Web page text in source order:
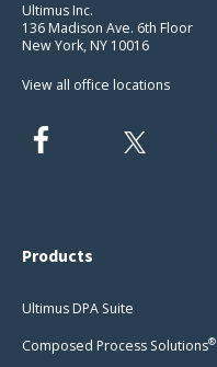
Ultimus Inc.
136 Madison Ave. 6th Floor
New York, NY 10016
View all office locations
Products
Ultimus DPA Suite
Composed Process Solutions®